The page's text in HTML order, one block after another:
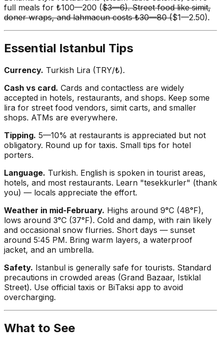
full meals for ₺100—200 ($3—6). Street food like simit,
doner wraps, and lahmacun costs ₺30—80 ($1—2.50).
Essential Istanbul Tips
Currency. Turkish Lira (TRY/₺).
Cash vs card. Cards and contactless are widely
accepted in hotels, restaurants, and shops. Keep some
lira for street food vendors, simit carts, and smaller
shops. ATMs are everywhere.
Tipping. 5—10% at restaurants is appreciated but not
obligatory. Round up for taxis. Small tips for hotel
porters.
Language. Turkish. English is spoken in tourist areas,
hotels, and most restaurants. Learn "tesekkurler" (thank
you) — locals appreciate the effort.
Weather in mid-February. Highs around 9°C (48°F),
lows around 3°C (37°F). Cold and damp, with rain likely
and occasional snow flurries. Short days — sunset
around 5:45 PM. Bring warm layers, a waterproof
jacket, and an umbrella.
Safety. Istanbul is generally safe for tourists. Standard
precautions in crowded areas (Grand Bazaar, Istiklal
Street). Use official taxis or BiTaksi app to avoid
overcharging.
What to See